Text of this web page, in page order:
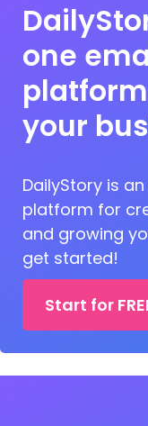
one
your
DailyStory is
platform for
and growing
get started!
Start for